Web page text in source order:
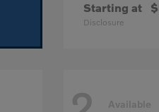
Starting at
Disclosure
Available